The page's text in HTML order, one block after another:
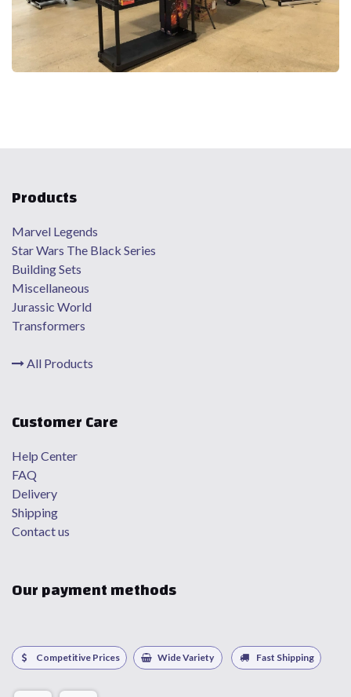
Products
Marvel Legends
Star Wars The Black Series
Building Sets
Miscellaneous
Jurassic World
Transformers
All Products
Customer Care
Help Center
FAQ
Delivery
Shipping
Contact us
Our payment methods
Competitive Prices Wide Variety Fast Shipping